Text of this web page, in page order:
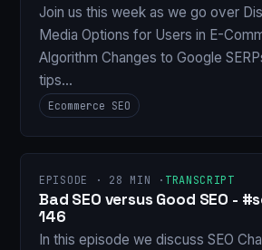
Join us this week as we go over
Media Options for Users in E-
Algorithm Changes to Google
tips…
Ecommerce SEO
EPISODE · 28 MIN · TRANSCRIPT
Bad SEO versus Good SEO -
146
In this episode we discuss SEO